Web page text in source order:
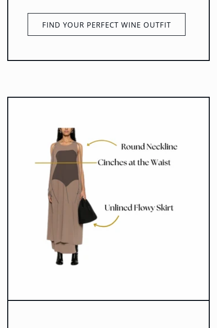
FIND YOUR PERFECT WINE OUTFIT